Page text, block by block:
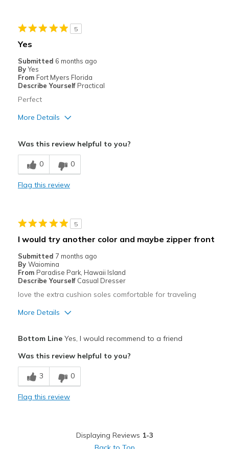
Casual Wear
5
Yes
Submitted 6 months ago
By Yes
From Fort Myers Florida
Describe Yourself Practical
Perfect
More Details
Cons
Poor Cushioning
Casual Wear
Width
Feels true to width
Sizing
Feels true to size
Was this review helpful to you?
0 0
Flag this review
5
I would try another color and maybe zipper front
Submitted 7 months ago
By Waiomina
From Paradise Park, Hawaii Island
Describe Yourself Casual Dresser
love the extra cushion soles comfortable for traveling
More Details
Durable
Best for
Going Out
Feels true to width
Bottom LineYes, I would recommend to a friend
Was this review helpful to you?
3 0
Flag this review
Displaying Reviews 1-3